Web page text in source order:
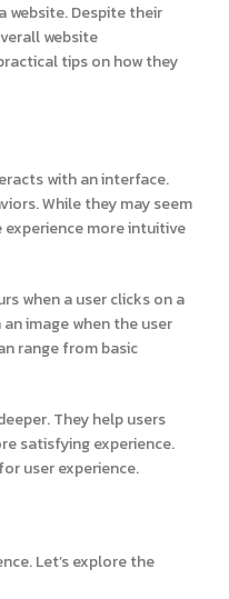
website. Despite their
website
tips on how they
with an interface.
While they may seem
more intuitive
when a user clicks on a
image when the user
range from basic
They help users
satisfying experience.
user experience.
Let’s explore the